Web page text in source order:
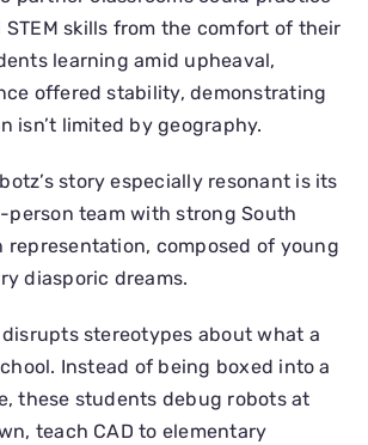
skills from the comfort of their
learning amid upheaval,
offered stability, demonstrating
isn’t limited by geography.
story especially resonant is its
person team with strong South
representation, composed of young
diasporic dreams.
stereotypes about what a
Instead of being boxed into a
these students debug robots at
teach CAD to elementary